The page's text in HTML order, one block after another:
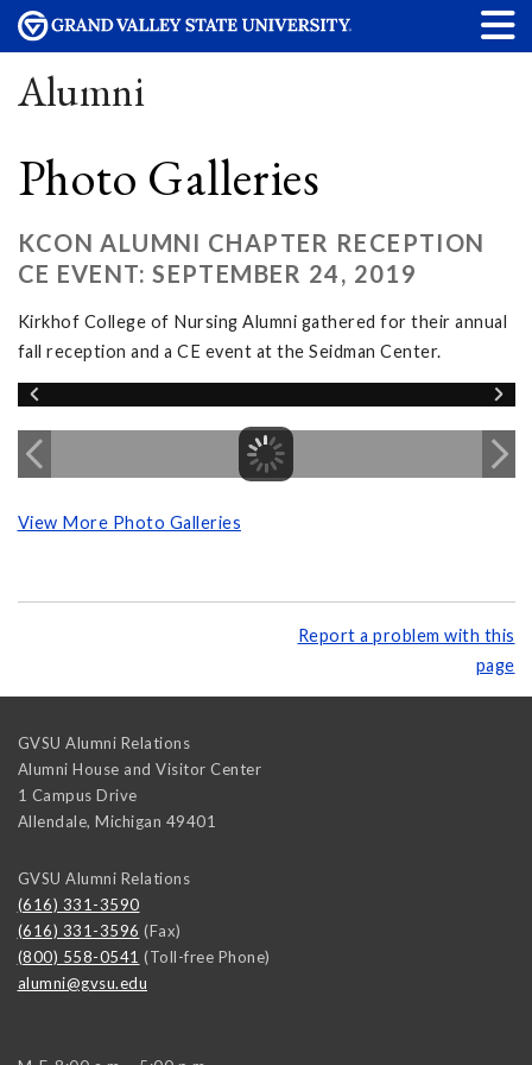
Alumni
Photo Galleries
KCON ALUMNI CHAPTER RECEPTION
CE EVENT: SEPTEMBER 24, 2019
Kirkhof College of Nursing Alumni gathered for their annual
fall reception and a CE event at the Seidman Center.
View More Photo Galleries
Report a problem with this
page
GVSU Alumni Relations
Alumni House and Visitor Center
1 Campus Drive
Allendale, Michigan 49401
GVSU Alumni Relations
(616) 331-3590
(616) 331-3596 (Fax)
(800) 558-0541 (Toll-free Phone)
alumni@gvsu.edu